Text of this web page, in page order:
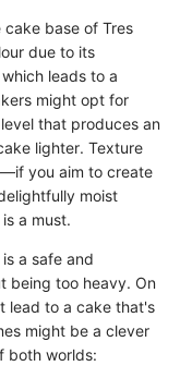
base of Tres
due to its
leads to a
might opt for
that produces an
lighter. Texture
you aim to create
moist
a must.
a safe and
being too heavy. On
lead to a cake that's
might be a clever
both worlds: